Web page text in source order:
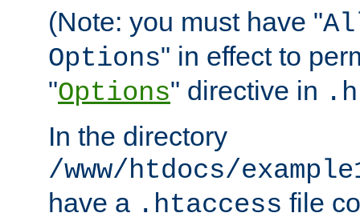
(Note: you must have "
Options" in effect to
"Options" directive in
In the directory
/www/htdocs/
have a .htaccess file